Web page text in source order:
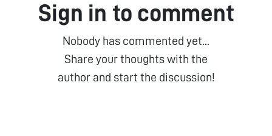
Sign in to comment
Nobody has commented yet...
Share your thoughts with the
author and start the discussion!